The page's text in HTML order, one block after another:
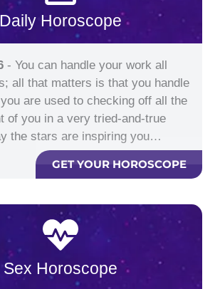
Daily Horoscope
- You can handle your work all
all that matters is that you handle
are used to checking off all the
of you in a very tried-and-true
the stars are inspiring you…
GET YOUR HOROSCOPE
Sex Horoscope